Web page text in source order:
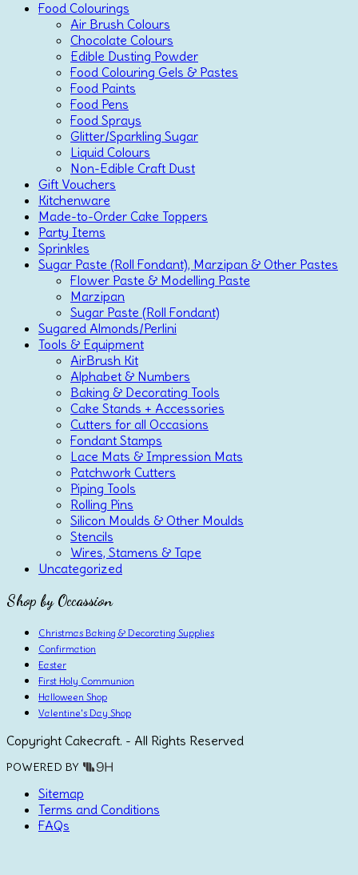
Food Colourings
Air Brush Colours
Chocolate Colours
Edible Dusting Powder
Food Colouring Gels & Pastes
Food Paints
Food Pens
Food Sprays
Glitter/Sparkling Sugar
Liquid Colours
Non-Edible Craft Dust
Gift Vouchers
Kitchenware
Made-to-Order Cake Toppers
Party Items
Sprinkles
Sugar Paste (Roll Fondant), Marzipan & Other Pastes
Flower Paste & Modelling Paste
Marzipan
Sugar Paste (Roll Fondant)
Sugared Almonds/Perlini
Tools & Equipment
AirBrush Kit
Alphabet & Numbers
Baking & Decorating Tools
Cake Stands + Accessories
Cutters for all Occasions
Fondant Stamps
Lace Mats & Impression Mats
Patchwork Cutters
Piping Tools
Rolling Pins
Silicon Moulds & Other Moulds
Stencils
Wires, Stamens & Tape
Uncategorized
Shop by Occassion
Christmas Baking & Decorating Supplies
Confirmation
Easter
First Holy Communion
Halloween Shop
Valentine's Day Shop
Copyright Cakecraft. - All Rights Reserved
POWERED BY
Sitemap
Terms and Conditions
FAQs